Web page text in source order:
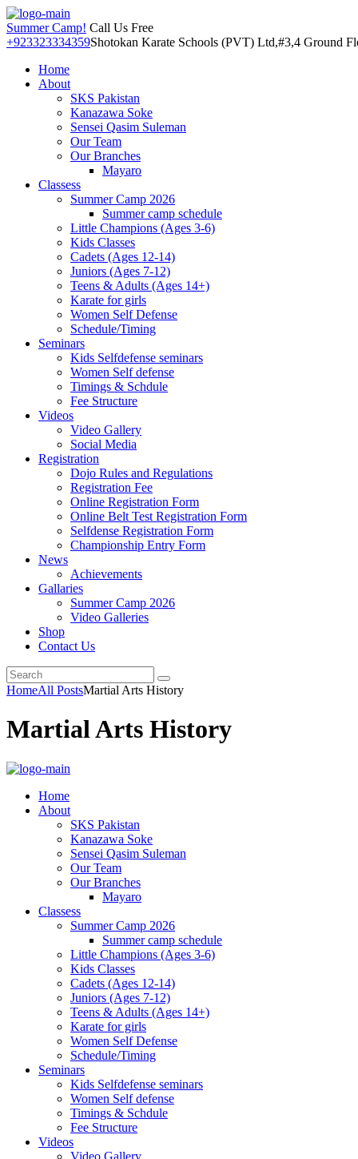
Summer Camp! Call Us Free
+923323334359Shotokan Karate Schools (PVT) Ltd,#3,4 Ground
Home
About
SKS Pakistan
Kanazawa Soke
Sensei Qasim Suleman
Our Team
Our Branches
Mayaro
Classess
Summer Camp 2026
Summer camp schedule
Little Champions (Ages 3-6)
Kids Classes
Cadets (Ages 12-14)
Juniors (Ages 7-12)
Teens & Adults (Ages 14+)
Karate for girls
Women Self Defense
Schedule/Timing
Seminars
Kids Selfdefense seminars
Women Self defense
Timings & Schdule
Fee Structure
Videos
Video Gallery
Social Media
Registration
Dojo Rules and Regulations
Registration Fee
Online Registration Form
Online Belt Test Registration Form
Selfdense Registration Form
Championship Entry Form
News
Achievements
Gallaries
Summer Camp 2026
Video Galleries
Shop
Contact Us
HomeAll PostsMartial Arts History
Martial Arts History
Home
About
SKS Pakistan
Kanazawa Soke
Sensei Qasim Suleman
Our Team
Our Branches
Mayaro
Classess
Summer Camp 2026
Summer camp schedule
Little Champions (Ages 3-6)
Kids Classes
Cadets (Ages 12-14)
Juniors (Ages 7-12)
Teens & Adults (Ages 14+)
Karate for girls
Women Self Defense
Schedule/Timing
Seminars
Kids Selfdefense seminars
Women Self defense
Timings & Schdule
Fee Structure
Videos
Video Gallery